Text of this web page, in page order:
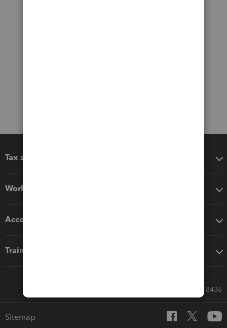
Tax software
Workflow add-ons
Accounting solutions
Training & support
Call Sales: 833-564-8436
Sitemap